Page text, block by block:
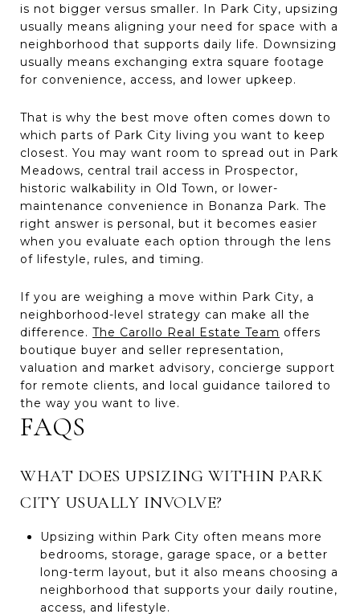
is not bigger versus smaller. In Park City, upsizing
usually means aligning your need for space with a
neighborhood that supports daily life. Downsizing
usually means exchanging extra square footage
for convenience, access, and lower upkeep.
That is why the best move often comes down to
which parts of Park City living you want to keep
closest. You may want room to spread out in Park
Meadows, central trail access in Prospector,
historic walkability in Old Town, or lower-
maintenance convenience in Bonanza Park. The
right answer is personal, but it becomes easier
when you evaluate each option through the lens
of lifestyle, rules, and timing.
If you are weighing a move within Park City, a
neighborhood-level strategy can make all the
difference. The Carollo Real Estate Team offers
boutique buyer and seller representation,
valuation and market advisory, concierge support
for remote clients, and local guidance tailored to
the way you want to live.
FAQS
WHAT DOES UPSIZING WITHIN PARK
CITY USUALLY INVOLVE?
Upsizing within Park City often means more
bedrooms, storage, garage space, or a better
long-term layout, but it also means choosing a
neighborhood that supports your daily routine,
access, and lifestyle.